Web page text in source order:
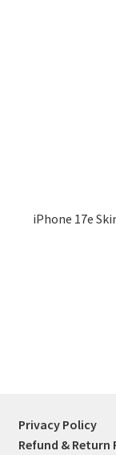
iPhone 17e
Privacy Policy
Refund & Return